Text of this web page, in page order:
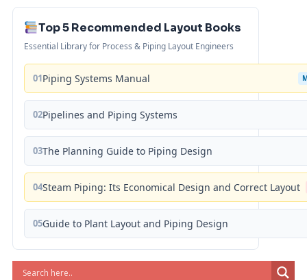
Top 5 Recommended Layout Books
Essential Library for Process & Piping Layout Engineers
01Piping Systems Manual
02Pipelines and Piping Systems
03The Planning Guide to Piping Design
04Steam Piping: Its Economical Design and Correct Layout
05Guide to Plant Layout and Piping Design